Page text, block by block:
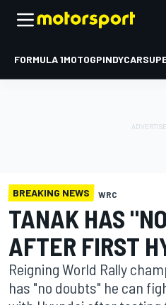
FORMULA 1MOTOGPINDYCAR
BREAKING NEWS WRC
TANAK HAS
AFTER FIRST
Reigning World Rally
has "no doubts" he can